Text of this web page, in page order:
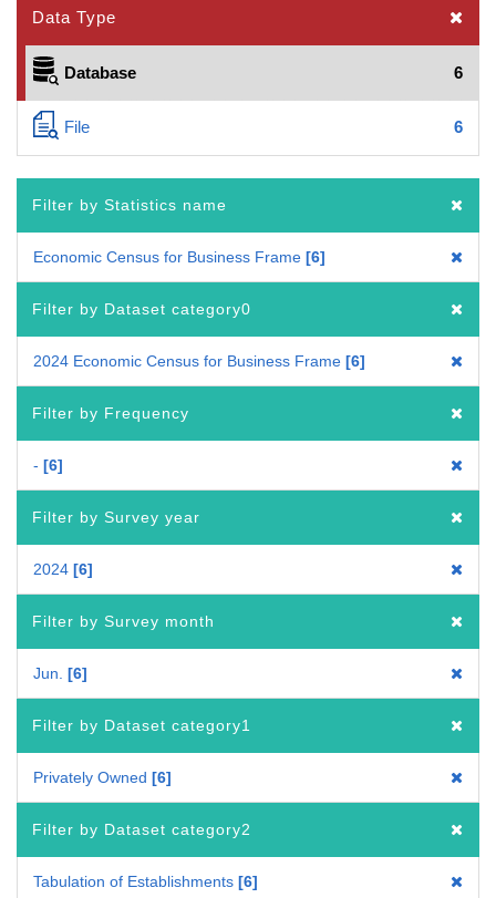
Data Type
Database 6
File 6
Filter by Statistics name
Economic Census for Business Frame 6
Filter by Dataset category0
2024 Economic Census for Business Frame 6
Filter by Frequency
- 6
Filter by Survey year
2024 6
Filter by Survey month
Jun. 6
Filter by Dataset category1
Privately Owned 6
Filter by Dataset category2
Tabulation of Establishments 6